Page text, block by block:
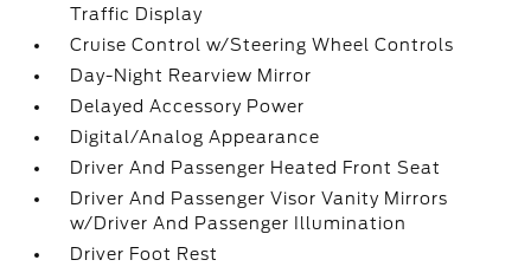
Traffic Display
Cruise Control w/Steering Wheel Controls
Day-Night Rearview Mirror
Delayed Accessory Power
Digital/Analog Appearance
Driver And Passenger Heated Front Seat
Driver And Passenger Visor Vanity Mirrors
w/Driver And Passenger Illumination
Driver Foot Rest